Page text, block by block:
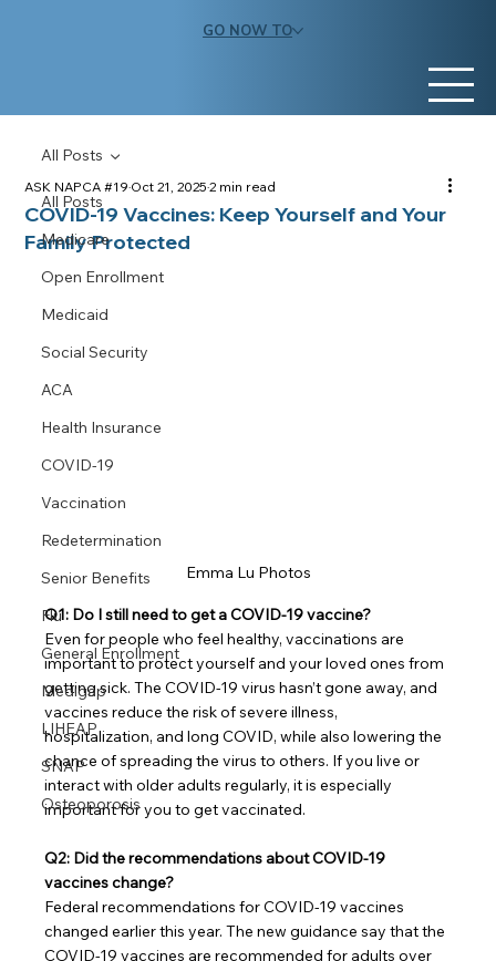
GO NOW TO
All Posts
Medicare
Open Enrollment
Medicaid
Social Security
ACA
Health Insurance
COVID-19
Vaccination
Redetermination
Senior Benefits
Flu
General Enrollment
Medigap
LIHEAP
SNAP
Osteoporosis
All Posts
COVID-19 Vaccines: Keep Yourself and Your
Family Protected
ASK NAPCA #19Oct 21, 20252 min read
Emma Lu Photos
Q1: Do I still need to get a COVID-19 vaccine?
Even for people who feel healthy, vaccinations are
important to protect yourself and your loved ones from
getting sick. The COVID-19 virus hasn’t gone away, and
vaccines reduce the risk of severe illness,
hospitalization, and long COVID, while also lowering the
chance of spreading the virus to others. If you live or
interact with older adults regularly, it is especially
important for you to get vaccinated.
Q2: Did the recommendations about COVID-19
vaccines change?
Federal recommendations for COVID-19 vaccines
changed earlier this year. The new guidance say that the
COVID-19 vaccines are recommended for adults over